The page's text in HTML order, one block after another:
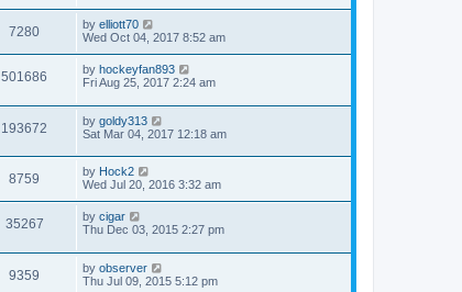
7280 by elliott70
Wed Oct 04, 2017 8:52 am
501686 by hockeyfan893
Fri Aug 25, 2017 2:24 am
193672 by goldy313
Sat Mar 04, 2017 12:18 am
8759 by Hock2
Wed Jul 20, 2016 3:32 am
35267 by cigar
Thu Dec 03, 2015 2:27 pm
9359 by observer
Thu Jul 09, 2015 5:12 pm